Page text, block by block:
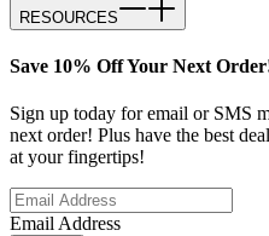
RESOURCES
Save 10% Off Your Next
Sign up today for email or SMS
next order! Plus have the best
at your fingertips!
Email Address